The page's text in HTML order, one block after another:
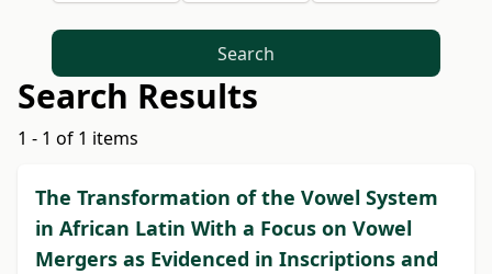
Search
Search Results
1 - 1 of 1 items
The Transformation of the Vowel System
in African Latin With a Focus on Vowel
Mergers as Evidenced in Inscriptions and